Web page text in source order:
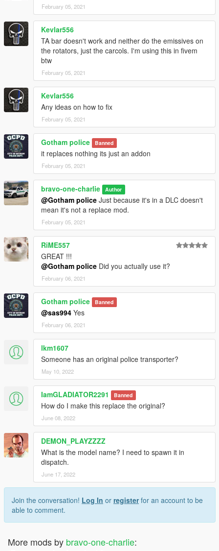
February 05, 2021
Kevlar556
TA bar doesn't work and neither do the emissives on
the rotators, just the carcols. I'm using this in fivem
btw
February 05, 2021
Kevlar556
Any ideas on how to fix
February 05, 2021
Gotham police Banned
it replaces nothing its just an addon
February 05, 2021
bravo-one-charlie Author
@Gotham police Just because it's in a DLC doesn't
mean it's not a replace mod.
February 05, 2021
RiME557
GREAT !!!
@Gotham police Did you actually use it?
February 06, 2021
Gotham police Banned
@sas994 Yes
February 06, 2021
lkm1607
Someone has an original police transporter?
May 10, 2022
IamGLADIATOR2291 Banned
How do I make this replace the original?
June 08, 2022
DEMON_PLAYZZZZ
What is the model name? I need to spawn it in
dispatch.
June 17, 2022
Join the conversation! Log In or registerfor an account to be
able to comment.
More mods by bravo-one-charlie: